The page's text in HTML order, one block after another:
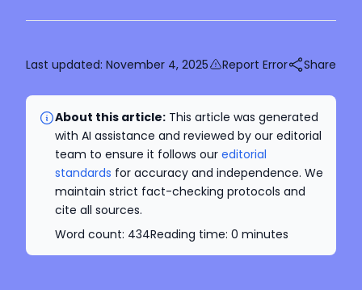
Last updated: November 4, 2025 Report Error Share
About this article: This article was generated
with AI assistance and reviewed by our editorial
team to ensure it follows our editorial
standards for accuracy and independence. We
maintain strict fact-checking protocols and
cite all sources.
Word count: 434Reading time: 0 minutes